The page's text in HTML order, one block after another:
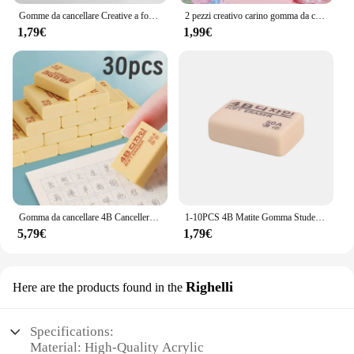
Gomme da cancellare Creative a forma di matita gomme da disegno ad alta precisione strumenti di pittura per disegni professionali per forniture per ufficio scolastico
1,79€
2 pezzi creativo carino gomma da cancellare pesca rosa scalabile gomma da cancellare studente disegno Design forniture scolastiche per ufficio
1,99€
Gomma da cancellare 4B Cancelleria coreana Schizzo Gomma da matita Scrittura Arte Disegno Gomme da cancellare pulite per materiale scolastico per ufficio per studenti
5,79€
1-10PCS 4B Matite Gomma Studente Ufficio Scuola Cancelleria Scrittura Arte Disegno Gomma Scherzi Domande Correzione Gomma
1,79€
Here are the products found in the Righelli
Specifications:
Material: High-Quality Acrylic